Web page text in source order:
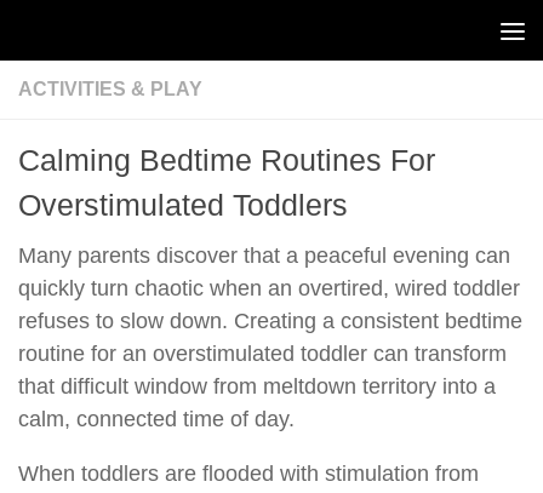
ACTIVITIES & PLAY
Calming Bedtime Routines For
Overstimulated Toddlers
Many parents discover that a peaceful evening can
quickly turn chaotic when an overtired, wired toddler
refuses to slow down. Creating a consistent bedtime
routine for an overstimulated toddler can transform
that difficult window from meltdown territory into a
calm, connected time of day.
When toddlers are flooded with stimulation from